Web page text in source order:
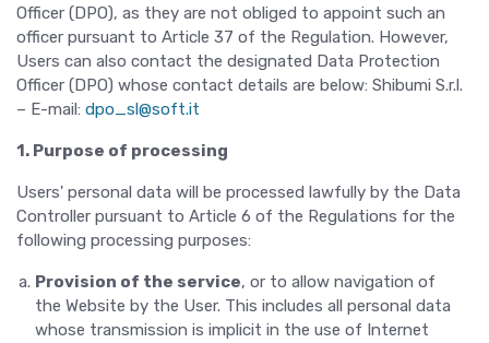
Officer (DPO), as they are not obliged to appoint such an
officer pursuant to Article 37 of the Regulation. However,
Users can also contact the designated Data Protection
Officer (DPO) whose contact details are below: Shibumi S.r.l.
– E-mail: dpo_sl@soft.it
1. Purpose of processing
Users' personal data will be processed lawfully by the Data
Controller pursuant to Article 6 of the Regulations for the
following processing purposes:
Provision of the service, or to allow navigation of
the Website by the User. This includes all personal data
whose transmission is implicit in the use of Internet